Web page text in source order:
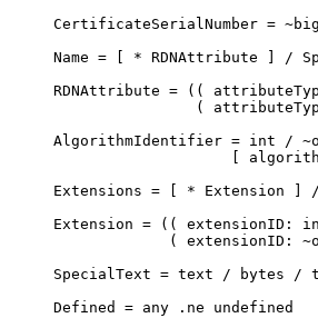
CertificateSerialNumber =
Name = [ * RDNAttribute ] /
RDNAttribute = ((
(
AlgorithmIdentifier = int /
[
Extensions = [ * Extension ]
Extension = (( extensionID:
( extensionID:
SpecialText = text / bytes /
Defined = any .ne undefined